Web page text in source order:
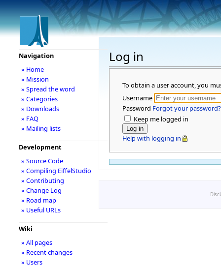
Log in
To obtain a user account, you
Username
Password Forgot your password?
Keep me logged in
Help with logging in
Navigation
» Home
» Mission
» Spread the word
» Categories
» Downloads
» FAQ
» Mailing lists
Development
» Source Code
» Compiling EiffelStudio
» Contributing
» Change Log
» Road map
» Useful URLs
Wiki
» All pages
» Recent changes
» Users